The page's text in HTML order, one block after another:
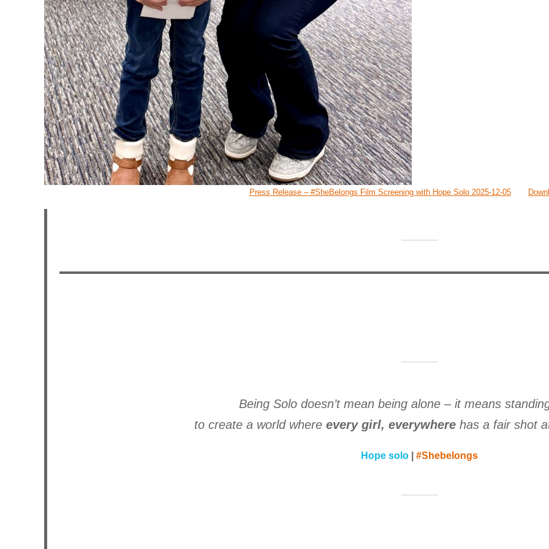
Press Release – #SheBelongs Film Screening with Hope Solo 2025-12-05
Being Solo doesn’t mean being alone – it means
to create a world where every girl, everywherehas a fair shot
Hope solo | #Shebelongs